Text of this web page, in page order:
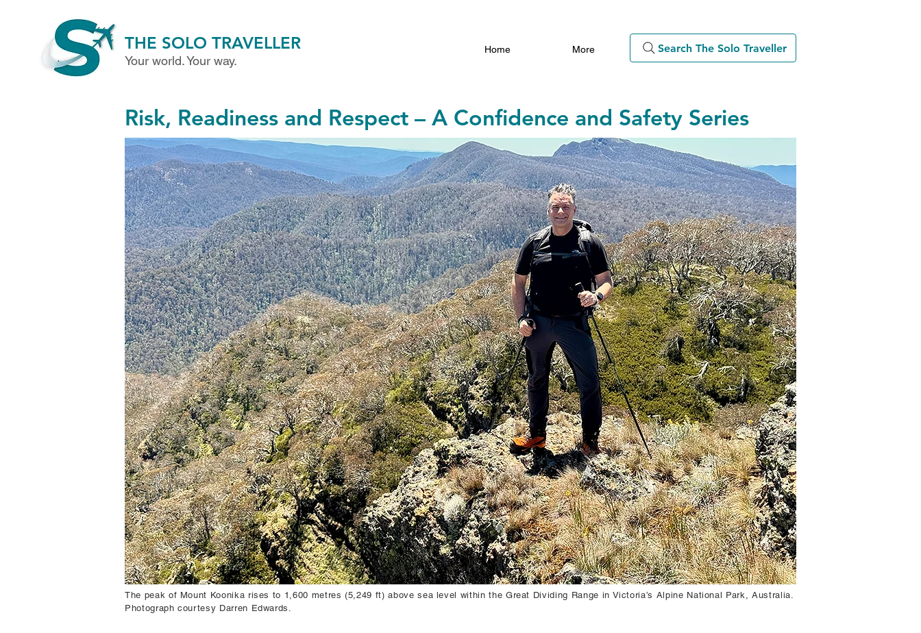
THE SOLO TRAVELLER
Your world. Your way.
Home More Search The Solo Traveller
Risk, Readiness and Respect – A Confidence and Safety Series
The peak of Mount Koonika rises to 1,600 metres (5,249 ft) above sea level within the Great Dividing Range in Victoria’s Alpine National Park, Australia.
Photograph courtesy Darren Edwards.